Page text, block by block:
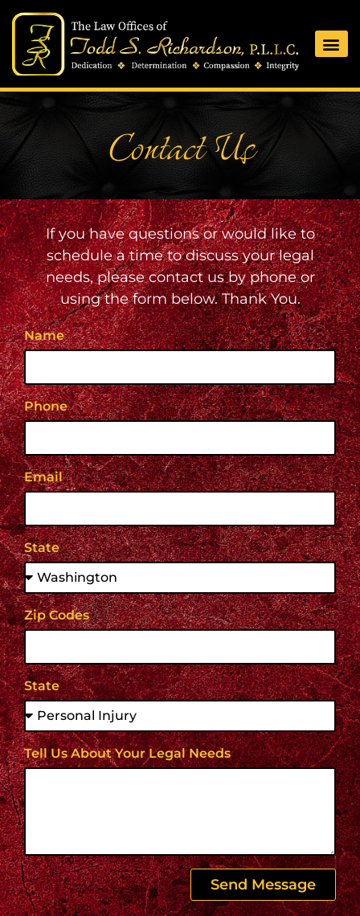
Contact Us
If you have questions or would like to
schedule a time to discuss your legal
needs, please contact us by phone or
using the form below. Thank You.
Name
Phone
Email
State
Zip Codes
State
Tell Us About Your Legal Needs
Send Message